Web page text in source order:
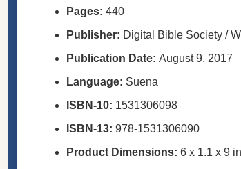
Pages: 440
Publisher: Digital Bible Society /
Publication Date: August 9, 2017
Language: Suena
ISBN-10: 1531306098
ISBN-13: 978-1531306090
Product Dimensions: 6 x 1.1 x 9